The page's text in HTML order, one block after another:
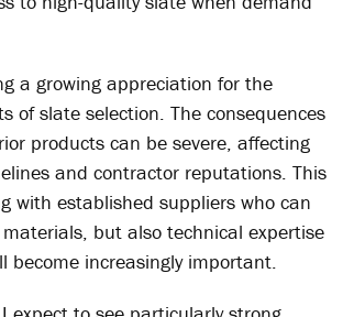
a growing appreciation for the
of slate selection. The consequences
products can be severe, affecting
and contractor reputations. This
with established suppliers who can
but also technical expertise
become increasingly important.